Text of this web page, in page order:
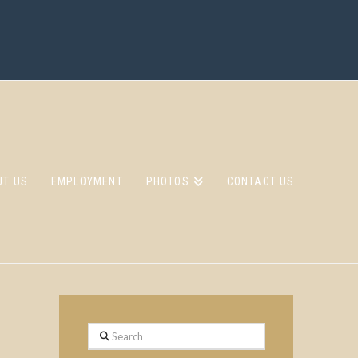
US EMPLOYMENT PHOTOS CONTACT US
Search